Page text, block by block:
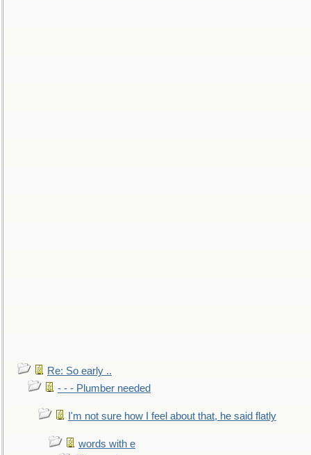
Re: So early ..
- - - Plumber needed
I'm not sure how I feel about that, he said flatly
words with e